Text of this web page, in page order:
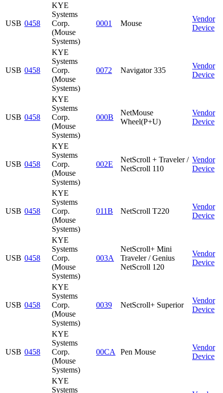
USB 0458
KYE
Systems
Corp.
(Mouse
Systems)
0001 Mouse
Vendor
Device
USB 0458
KYE
Systems
Corp.
(Mouse
Systems)
0072 Navigator 335
Vendor
Device
USB 0458
KYE
Systems
Corp.
(Mouse
Systems)
000B
NetMouse
Wheel(P+U)
Vendor
Device
USB 0458
KYE
Systems
Corp.
(Mouse
Systems)
002E
NetScroll + Traveler /
NetScroll 110
Vendor
Device
USB 0458
KYE
Systems
Corp.
(Mouse
Systems)
011B NetScroll T220
Vendor
Device
USB 0458
KYE
Systems
Corp.
(Mouse
Systems)
003A
NetScroll+ Mini
Traveler / Genius
NetScroll 120
Vendor
Device
USB 0458
KYE
Systems
Corp.
(Mouse
Systems)
0039 NetScroll+ Superior
Vendor
Device
USB 0458
KYE
Systems
Corp.
(Mouse
Systems)
00CA Pen Mouse
Vendor
Device
KYE
Systems